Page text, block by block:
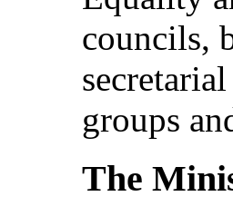
councils,
groups
The